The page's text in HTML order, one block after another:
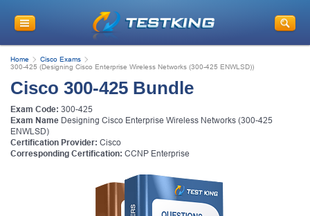
Home
Cisco Exams
300-425 (Designing Cisco Enterprise Wireless Networks (300-425 ENWLSD))
Cisco 300-425 Bundle
Exam Code: 300-425
Exam Name Designing Cisco Enterprise Wireless Networks (300-425
ENWLSD)
Certification Provider: Cisco
Corresponding Certification: CCNP Enterprise